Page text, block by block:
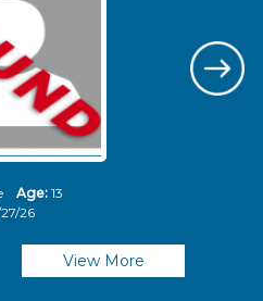
Age: 13
26
View More